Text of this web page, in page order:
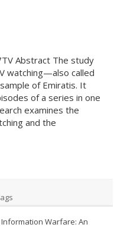
Abstract The study
watching—also called
of Emiratis. It
of a series in one
examines the
and the
Warfare: An